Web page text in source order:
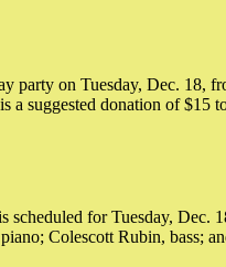
on Tuesday, Dec. 18,
a suggested donation of
for Tuesday, Dec.
Colescott Rubin, bass;